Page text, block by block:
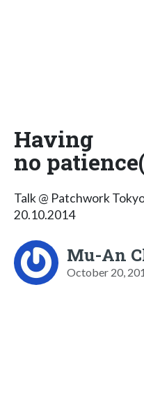
Having
no
Talk @ Patchwork
20.10.2014
Mu-An
October 20,